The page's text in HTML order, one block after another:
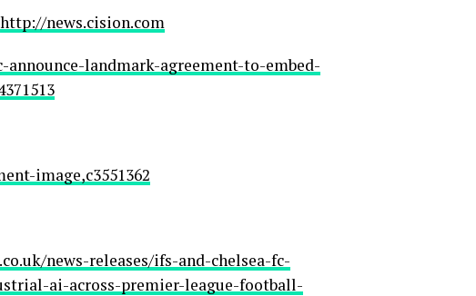
http://news.cision.com
landmark-agreement-to-embed-
image,c3551362
news-releases/ifs-and-chelsea-fc-
ai-across-premier-league-football-